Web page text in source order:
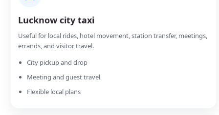
Lucknow city taxi
Useful for local rides, hotel movement, station transfer, meetings,
errands, and visitor travel.
City pickup and drop
Meeting and guest travel
Flexible local plans